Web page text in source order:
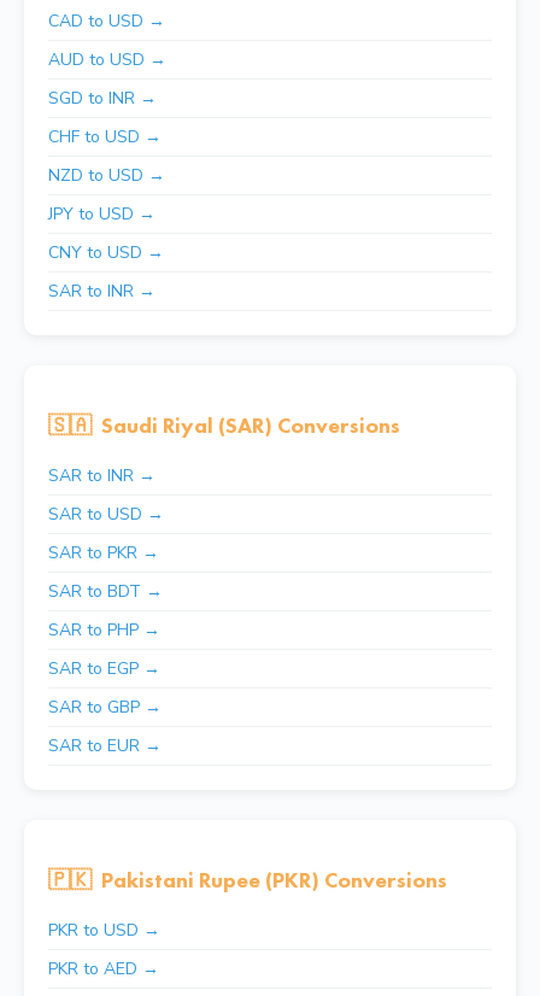
CAD to USD →
AUD to USD →
SGD to INR →
CHF to USD →
NZD to USD →
JPY to USD →
CNY to USD →
SAR to INR →
🇸🇦 Saudi Riyal (SAR) Conversions
SAR to INR →
SAR to USD →
SAR to PKR →
SAR to BDT →
SAR to PHP →
SAR to EGP →
SAR to GBP →
SAR to EUR →
🇵🇰 Pakistani Rupee (PKR) Conversions
PKR to USD →
PKR to AED →